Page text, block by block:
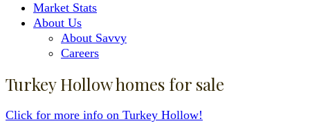
Market Stats
About Us
About Savvy
Careers
Turkey Hollow homes for sale
Click for more info on Turkey Hollow!